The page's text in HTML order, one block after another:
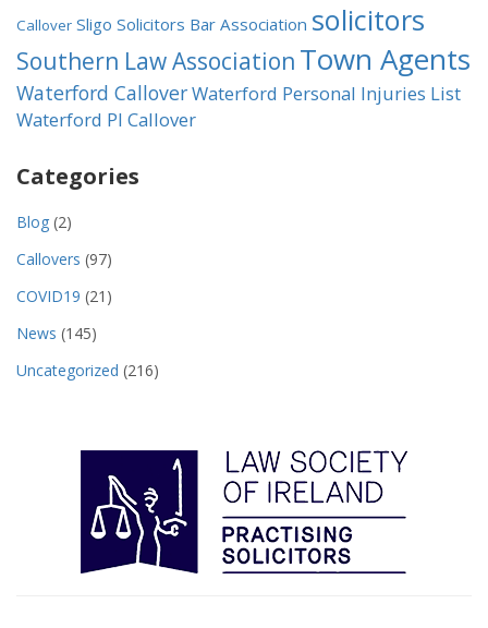
Callover Sligo Solicitors Bar Association solicitors
Southern Law Association Town Agents
Waterford CalloverWaterford Personal Injuries List
Waterford PI Callover
Categories
Blog (2)
Callovers (97)
COVID19 (21)
News (145)
Uncategorized (216)